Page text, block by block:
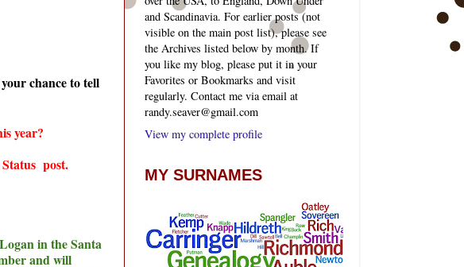
chance to tell
year?
Status post.
in the Santa
and will
and Scandinavia. For earlier posts (not
visible on the main post list), please see
the Archives listed below by month. If
you like my blog, please put it in your
Favorites or Bookmarks and visit
regularly. Contact me via email at
randy.seaver@gmail.com
View my complete profile
MY SURNAMES